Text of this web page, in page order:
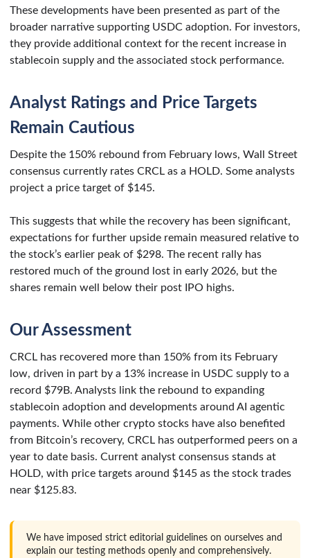
These developments have been presented as part of the
broader narrative supporting USDC adoption. For investors,
they provide additional context for the recent increase in
stablecoin supply and the associated stock performance.
Analyst Ratings and Price Targets
Remain Cautious
Despite the 150% rebound from February lows, Wall Street
consensus currently rates CRCL as a HOLD. Some analysts
project a price target of $145.
This suggests that while the recovery has been significant,
expectations for further upside remain measured relative to
the stock’s earlier peak of $298. The recent rally has
restored much of the ground lost in early 2026, but the
shares remain well below their post IPO highs.
Our Assessment
CRCL has recovered more than 150% from its February
low, driven in part by a 13% increase in USDC supply to a
record $79B. Analysts link the rebound to expanding
stablecoin adoption and developments around AI agentic
payments. While other crypto stocks have also benefited
from Bitcoin’s recovery, CRCL has outperformed peers on a
year to date basis. Current analyst consensus stands at
HOLD, with price targets around $145 as the stock trades
near $125.83.
We have imposed strict editorial guidelines on ourselves and
explain our testing methods openly and comprehensively.